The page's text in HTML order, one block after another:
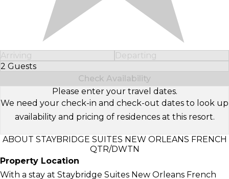
Arriving
Departing
2 Guests
Select Number of Guests
Check Availability
Please enter your travel dates.
We need your check-in and check-out dates to look up
availability and pricing of residences at this resort.
ABOUT STAYBRIDGE SUITES NEW ORLEANS FRENCH
QTR/DWTN
Property Location
With a stay at Staybridge Suites New Orleans French